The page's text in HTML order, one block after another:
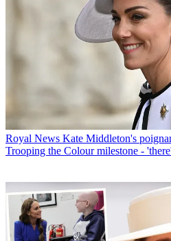
Royal News Kate Middleton's
Trooping the Colour milestone -